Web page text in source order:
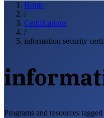
Home
/
Certifications
/
information security
Programs and resources